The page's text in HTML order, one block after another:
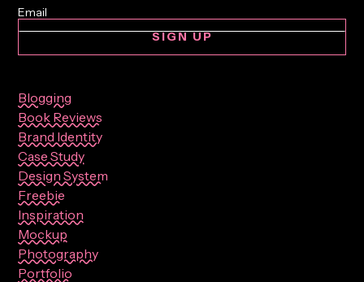
SIGN UP
Blogging
Book Reviews
Brand Identity
Case Study
Design System
Freebie
Inspiration
Mockup
Photography
Portfolio